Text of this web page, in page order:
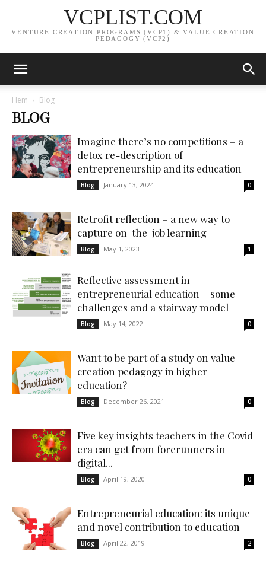
VCPLIST.COM
VENTURE CREATION PROGRAMS (VCP1) & VALUE CREATION
PEDAGOGY (VCP2)
Hem Blog
BLOG
Imagine there’s no competitions – a
detox re-description of
entrepreneurship and its education
Blog January 13, 2024 0
Retrofit reflection – a new way to
capture on-the-job learning
Blog May 1, 2023 1
Reflective assessment in
entrepreneurial education – some
challenges and a stairway model
Blog May 14, 2022 0
Want to be part of a study on value
creation pedagogy in higher
education?
Blog December 26, 2021 0
Five key insights teachers in the Covid
era can get from forerunners in
digital...
Blog April 19, 2020 0
Entrepreneurial education: its unique
and novel contribution to education
Blog April 22, 2019 2